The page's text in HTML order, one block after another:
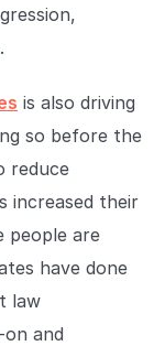
is also driving
so before the
reduce
increased their
people are
have done
law
and